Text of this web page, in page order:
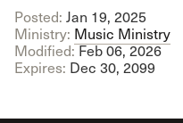
Posted: Jan 19, 2025
Ministry: Music Ministry
Modified:Feb 06, 2026
Expires: Dec 30, 2099